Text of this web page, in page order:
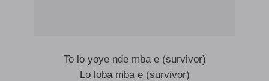
To lo yoye nde mba e (survivor)
Lo loba mba e (survivor)